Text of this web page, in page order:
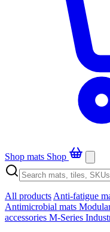
Shop mats Shop
All products Anti-fatigue
Antimicrobial mats
accessories M-Series